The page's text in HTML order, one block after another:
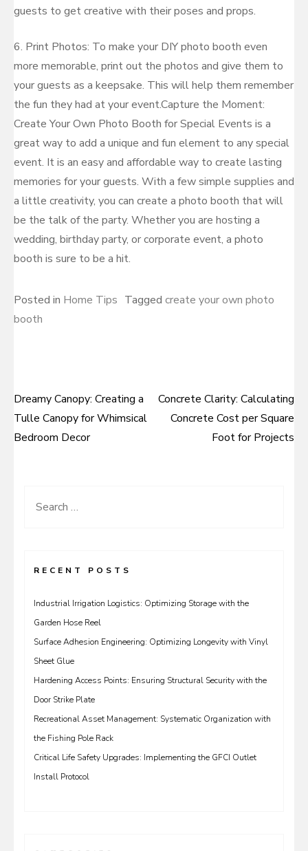
guests to get creative with their poses and props.
6. Print Photos: To make your DIY photo booth even
more memorable, print out the photos and give them to
your guests as a keepsake. This will help them remember
the fun they had at your event.Capture the Moment:
Create Your Own Photo Booth for Special Events is a
great way to add a unique and fun element to any special
event. It is an easy and affordable way to create lasting
memories for your guests. With a few simple supplies and
a little creativity, you can create a photo booth that will
be the talk of the party. Whether you are hosting a
wedding, birthday party, or corporate event, a photo
booth is sure to be a hit.
Posted in Home Tips Tagged create your own photo
booth
Post
navigation
Dreamy Canopy: Creating a
Tulle Canopy for Whimsical
Bedroom Decor
Concrete Clarity: Calculating
Concrete Cost per Square
Foot for Projects
Search
RECENT POSTS
Industrial Irrigation Logistics: Optimizing Storage with the
Garden Hose Reel
Surface Adhesion Engineering: Optimizing Longevity with Vinyl
Sheet Glue
Hardening Access Points: Ensuring Structural Security with the
Door Strike Plate
Recreational Asset Management: Systematic Organization with
the Fishing Pole Rack
Critical Life Safety Upgrades: Implementing the GFCI Outlet
Install Protocol